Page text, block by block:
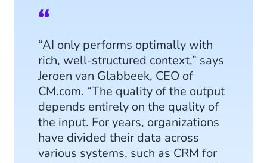
“AI only performs optimally with
rich, well-structured context,” says
Jeroen van Glabbeek, CEO of
CM.com. “The quality of the output
depends entirely on the quality of
the input. For years, organizations
have divided their data across
various systems, such as CRM for